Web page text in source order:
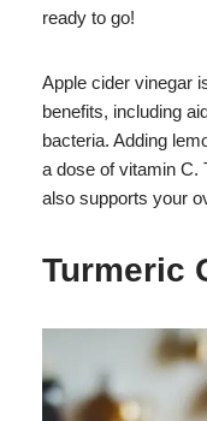
ready to go!
Apple cider vinegar
benefits, including
bacteria. Adding
a dose of vitamin C.
also supports your
Turmeric